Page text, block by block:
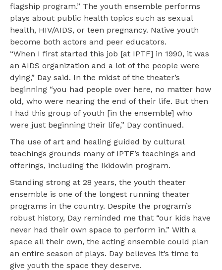
flagship program.” The youth ensemble performs
plays about public health topics such as sexual
health, HIV/AIDS, or teen pregnancy. Native youth
become both actors and peer educators.
“When I first started this job [at IPTF] in 1990, it was
an AIDS organization and a lot of the people were
dying,” Day said. In the midst of the theater’s
beginning “you had people over here, no matter how
old, who were nearing the end of their life. But then
I had this group of youth [in the ensemble] who
were just beginning their life,” Day continued.
The use of art and healing guided by cultural
teachings grounds many of IPTF’s teachings and
offerings, including the Ikidowin program.
Standing strong at 28 years, the youth theater
ensemble is one of the longest running theater
programs in the country. Despite the program’s
robust history, Day reminded me that “our kids have
never had their own space to perform in.” With a
space all their own, the acting ensemble could plan
an entire season of plays. Day believes it’s time to
give youth the space they deserve.